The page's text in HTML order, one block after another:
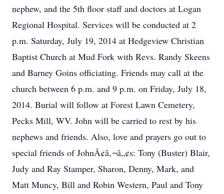
nephew, and the 5th floor staff and doctors at Logan
Regional Hospital. Services will be conducted at 2
p.m. Saturday, July 19, 2014 at Hedgeview Christian
Baptist Church at Mud Fork with Revs. Randy Skeens
and Barney Goins officiating. Friends may call at the
church between 6 p.m. and 9 p.m. on Friday, July 18,
2014. Burial will follow at Forest Lawn Cemetery,
Pecks Mill, WV. John will be carried to rest by his
nephews and friends. Also, love and prayers go out to
special friends of JohnÃ¢â‚¬â„¢s: Tony (Buster) Blair,
Judy and Ray Stamper, Sharon, Denny, Mark, and
Matt Muncy, Bill and Robin Western, Paul and Tony